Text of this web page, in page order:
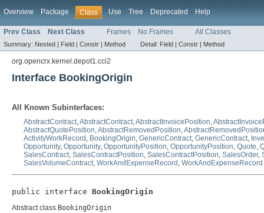
Overview Package Class Use Tree Deprecated Help
Prev Class Next Class Frames No Frames All Classes
Summary: Nested | Field | Constr | Method Detail: Field | Constr | Method
org.opencrx.kernel.depot1.cci2
Interface BookingOrigin
All Known Subinterfaces:
AbstractContract,AbstractContract,AbstractInvoicePosition,
AbstractQuotePosition,AbstractRemovedPosition,
ActivityWorkRecord , BookingOrigin, GenericContract, GenericContract,
Opportunity, Opportunity, OpportunityPosition, OpportunityPosition, Quote,
SalesContract, SalesContractPosition, SalesContractPosition, SalesOrder,
SalesVolumeContract, WorkAndExpenseRecord , WorkAndExpenseRecord
public interface BookingOrigin
Abstract class BookingOrigin